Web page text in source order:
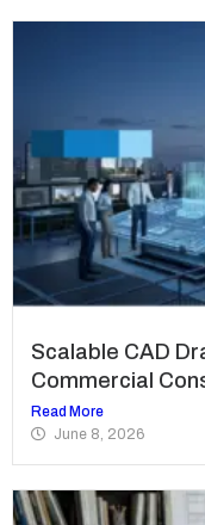
Scalable CAD
Commercial
Read More
June 8, 2026